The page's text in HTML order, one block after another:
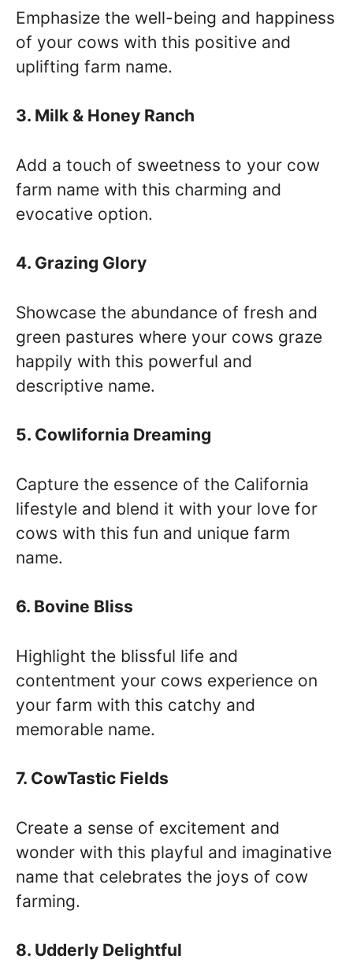
Emphasize the well-being and happiness
of your cows with this positive and
uplifting farm name.
3. Milk & Honey Ranch
Add a touch of sweetness to your cow
farm name with this charming and
evocative option.
4. Grazing Glory
Showcase the abundance of fresh and
green pastures where your cows graze
happily with this powerful and
descriptive name.
5. Cowlifornia Dreaming
Capture the essence of the California
lifestyle and blend it with your love for
cows with this fun and unique farm
name.
6. Bovine Bliss
Highlight the blissful life and
contentment your cows experience on
your farm with this catchy and
memorable name.
7. CowTastic Fields
Create a sense of excitement and
wonder with this playful and imaginative
name that celebrates the joys of cow
farming.
8. Udderly Delightful